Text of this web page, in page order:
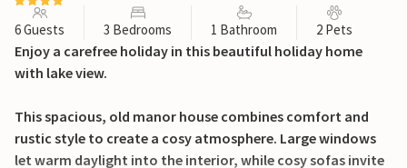
6 Guests 3 Bedrooms 1 Bathroom 2 Pets
Enjoy a carefree holiday in this beautiful holiday home
with lake view.
This spacious, old manor house combines comfort and
rustic style to create a cosy atmosphere. Large windows
let warm daylight into the interior, while cosy sofas invite